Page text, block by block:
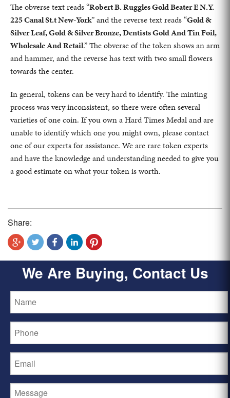
The obverse text reads “Robert B. Ruggles Gold Beater E N.Y.
225 Canal St.t New-York” and the reverse text reads “Gold &
Silver Leaf, Gold & Silver Bronze, Dentists Gold And Tin Foil,
Wholesale And Retail.” The obverse of the token shows an arm
and hammer, and the reverse has text with two small flowers
towards the center.
In general, tokens can be very hard to identify. The minting
process was very inconsistent, so there were often several
varieties of one coin. If you own a Hard Times Medal and are
unable to identify which one you might own, please contact
one of our experts for assistance. We are rare token experts
and have the knowledge and understanding needed to give you
a good estimate on what your token is worth.
Share:
We Are Buying, Contact Us